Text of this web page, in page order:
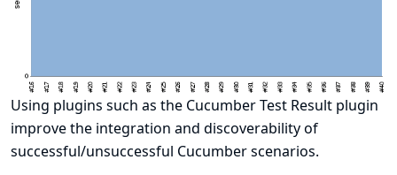
Using plugins such as the Cucumber Test Result plugin
improve the integration and discoverability of
successful/unsuccessful Cucumber scenarios.